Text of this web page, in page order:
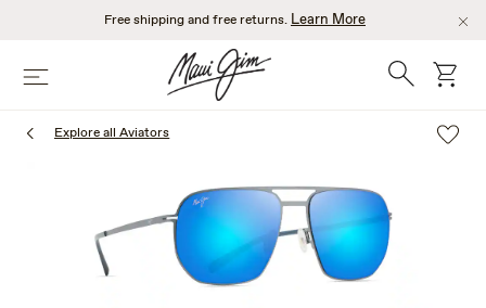
content
Free shipping and free returns. Learn More
Menu Search cart
Explore all Aviators